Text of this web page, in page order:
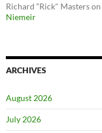
Richard “Rick" Masterson
Niemeir
ARCHIVES
August 2026
July 2026